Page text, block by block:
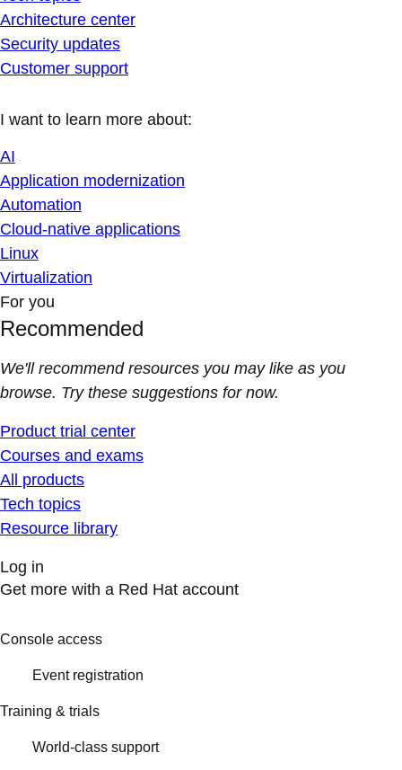
Architecture center
Security updates
Customer support
I want to learn more about:
AI
Application modernization
Automation
Cloud-native applications
Linux
Virtualization
For you
Recommended
We'll recommend resources you may like as you
browse. Try these suggestions for now.
Product trial center
Courses and exams
All products
Tech topics
Resource library
Log in
Get more with a Red Hat account
Console access
Event registration
Training & trials
World-class support